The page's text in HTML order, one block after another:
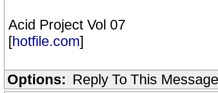
Acid Project Vol 07
[hotfile.com]
Options: Reply To This Message